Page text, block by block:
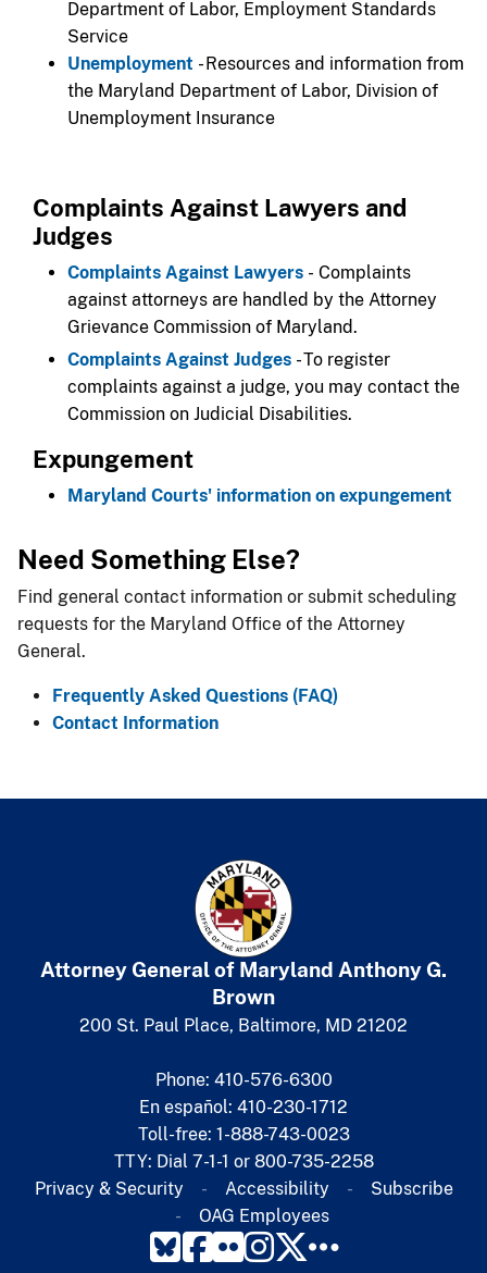
Department of Labor, Employment Standards
Service
Unemployment - Resources and information from
the Maryland Department of Labor, Division of
Unemployment Insurance
Complaints Against Lawyers and
Judges
Complaints Against Lawyers - Complaints
against attorneys are handled by the Attorney
Grievance Commission of Maryland.
Complaints Against Judges - To register
complaints against a judge, you may contact the
Commission on Judicial Disabilities.​
Expungement​
Maryland Courts' information on expungement
​Need Something Else?
Find general contact information or submit scheduling
requests for the Maryland Office of the Attorney
General.
Frequently Asked Questions (FAQ)
Contact Information​
Attorney General of Maryland Anthony G.
Brown
200 St. Paul Place, Baltimore, MD 21202
Phone: 410-576-6300
En español: 410-230-1712
Toll-free: 1-888-743-0023
TTY: Dial 7-1-1 or 800-735-2258
Privacy & Security
Accessibility
Subscribe​
OAG Employees